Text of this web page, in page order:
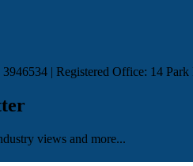
| Registered Office: 14
views and more...